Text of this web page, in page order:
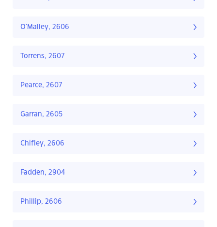
O'Malley, 2606
Torrens, 2607
Pearce, 2607
Garran, 2605
Chifley, 2606
Fadden, 2904
Phillip, 2606